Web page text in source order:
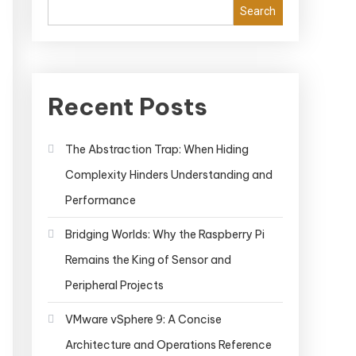
Search
Recent Posts
The Abstraction Trap: When Hiding
Complexity Hinders Understanding and
Performance
Bridging Worlds: Why the Raspberry Pi
Remains the King of Sensor and
Peripheral Projects
VMware vSphere 9: A Concise
Architecture and Operations Reference